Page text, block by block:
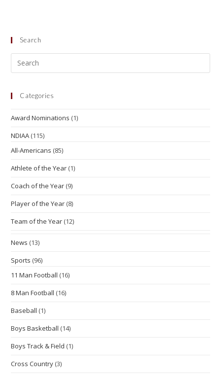
Search
Categories
Award Nominations (1)
NDIAA (115)
All-Americans (85)
Athlete of the Year (1)
Coach of the Year (9)
Player of the Year (8)
Team of the Year (12)
News (13)
Sports (96)
11 Man Football (16)
8 Man Football (16)
Baseball (1)
Boys Basketball (14)
Boys Track & Field (1)
Cross Country (3)